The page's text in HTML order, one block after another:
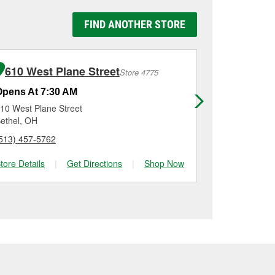
it using a battery
checking the battery
for a new one, you
and Platinum
FIND ANOTHER STORE
610 West Plane StreetStore 4775
At 7:30 AM
West Plane Street
OH
457-5762
Details
| Get Directions | Shop Now